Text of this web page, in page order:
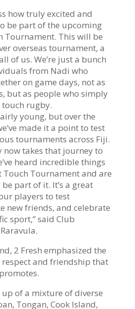
how truly excited and
be part of the upcoming
Tournament. This will be
overseas tournament, a
of us. We’re just a bunch
from Nadi who
on game days, not as
but as people who simply
touch rugby.
young, but over the
made it a point to test
tournaments across Fiji.
takes that journey to
heard incredible things
Tournament and are
part of it. It’s a great
players to test
new friends, and celebrate
sport,” said Club
2 Fresh emphasized the
and friendship that
up of a mixture of diverse
Tongan, Cook Island,